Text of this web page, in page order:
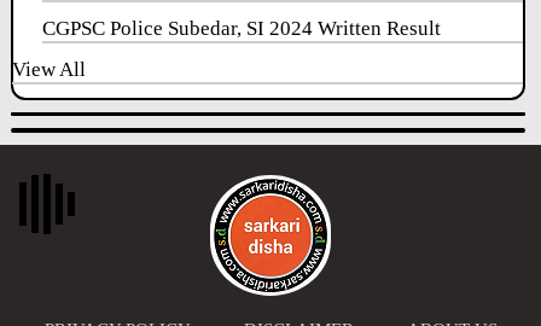
CGPSC Police Subedar, SI 2024 Written Result
View All